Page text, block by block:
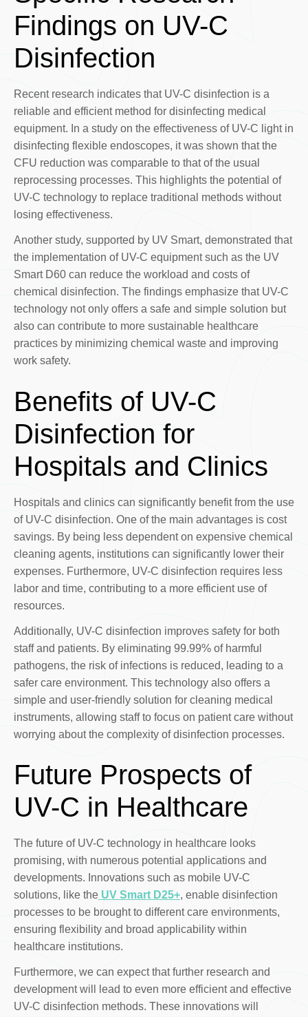
Findings on UV-C
Disinfection
Recent research indicates that UV-C disinfection is a
reliable and efficient method for disinfecting medical
equipment. In a study on the effectiveness of UV-C light in
disinfecting flexible endoscopes, it was shown that the
CFU reduction was comparable to that of the usual
reprocessing processes. This highlights the potential of
UV-C technology to replace traditional methods without
losing effectiveness.
Another study, supported by UV Smart, demonstrated that
the implementation of UV-C equipment such as the UV
Smart D60 can reduce the workload and costs of
chemical disinfection. The findings emphasize that UV-C
technology not only offers a safe and simple solution but
also can contribute to more sustainable healthcare
practices by minimizing chemical waste and improving
work safety.
Benefits of UV-C
Disinfection for
Hospitals and Clinics
Hospitals and clinics can significantly benefit from the use
of UV-C disinfection. One of the main advantages is cost
savings. By being less dependent on expensive chemical
cleaning agents, institutions can significantly lower their
expenses. Furthermore, UV-C disinfection requires less
labor and time, contributing to a more efficient use of
resources.
Additionally, UV-C disinfection improves safety for both
staff and patients. By eliminating 99.99% of harmful
pathogens, the risk of infections is reduced, leading to a
safer care environment. This technology also offers a
simple and user-friendly solution for cleaning medical
instruments, allowing staff to focus on patient care without
worrying about the complexity of disinfection processes.
Future Prospects of
UV-C in Healthcare
The future of UV-C technology in healthcare looks
promising, with numerous potential applications and
developments. Innovations such as mobile UV-C
solutions, like theUV Smart D25+, enable disinfection
processes to be brought to different care environments,
ensuring flexibility and broad applicability within
healthcare institutions.
Furthermore, we can expect that further research and
development will lead to even more efficient and effective
UV-C disinfection methods. These innovations will